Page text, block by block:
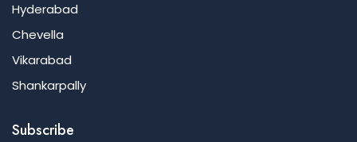
Hyderabad
Chevella
Vikarabad
Shankarpally
Subscribe